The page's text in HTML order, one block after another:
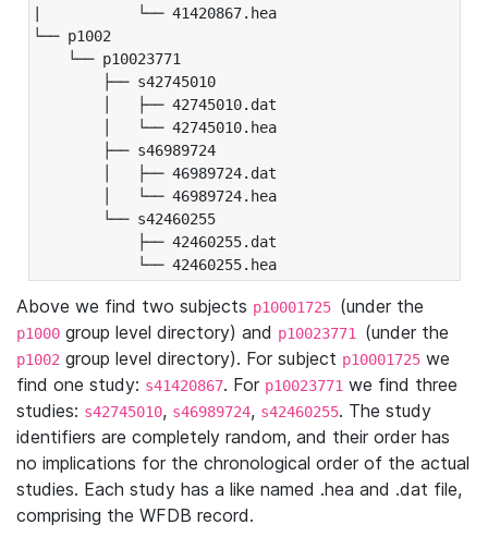
|           └── 41420867.hea
└── p1002
└── p10023771
├── s42745010
│   ├── 42745010.dat
│   └── 42745010.hea
├── s46989724
│   ├── 46989724.dat
│   └── 46989724.hea
└── s42460255
├── 42460255.dat
└── 42460255.hea
Above we find two subjects p10001725 (under the
p1000 group level directory) and p10023771 (under the
p1002 group level directory). For subject p10001725 we
find one study: s41420867. For p10023771 we find three
studies: s42745010, s46989724, s42460255. The study
identifiers are completely random, and their order has
no implications for the chronological order of the actual
studies. Each study has a like named .hea and .dat file,
comprising the WFDB record.